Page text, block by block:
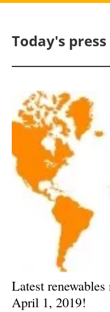
Today's press
Latest
April 1, 2019!